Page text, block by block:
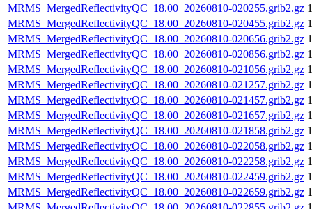
MRMS_MergedReflectivityQC_18.00_20260810-020255.grib2.gz
MRMS_MergedReflectivityQC_18.00_20260810-020455.grib2.gz
MRMS_MergedReflectivityQC_18.00_20260810-020656.grib2.gz
MRMS_MergedReflectivityQC_18.00_20260810-020856.grib2.gz
MRMS_MergedReflectivityQC_18.00_20260810-021056.grib2.gz
MRMS_MergedReflectivityQC_18.00_20260810-021257.grib2.gz
MRMS_MergedReflectivityQC_18.00_20260810-021457.grib2.gz
MRMS_MergedReflectivityQC_18.00_20260810-021657.grib2.gz
MRMS_MergedReflectivityQC_18.00_20260810-021858.grib2.gz
MRMS_MergedReflectivityQC_18.00_20260810-022058.grib2.gz
MRMS_MergedReflectivityQC_18.00_20260810-022258.grib2.gz
MRMS_MergedReflectivityQC_18.00_20260810-022459.grib2.gz
MRMS_MergedReflectivityQC_18.00_20260810-022659.grib2.gz